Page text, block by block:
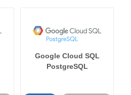
Google Cloud SQL
PostgreSQL